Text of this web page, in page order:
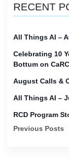
RECENT
All Things AI –
Celebrating 10
Bottum on
August Calls &
All Things AI –
RCD Program
Previous Posts